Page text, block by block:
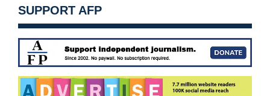
SUPPORT AFP